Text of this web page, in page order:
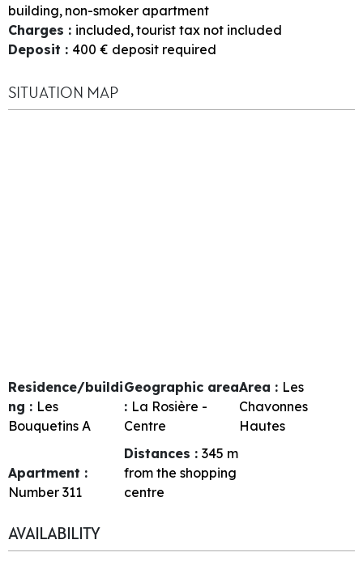
building non-smoker apartment
Charges : included tourist tax not included
Deposit : 400 € deposit required
SITUATION MAP
Residence/buildi
ng : Les
Bouquetins A
Geographic area
: La Rosière -
Centre
Area : Les
Chavonnes
Hautes
Apartment :
Number 311
Distances : 345 m
from the shopping
centre
AVAILABILITY